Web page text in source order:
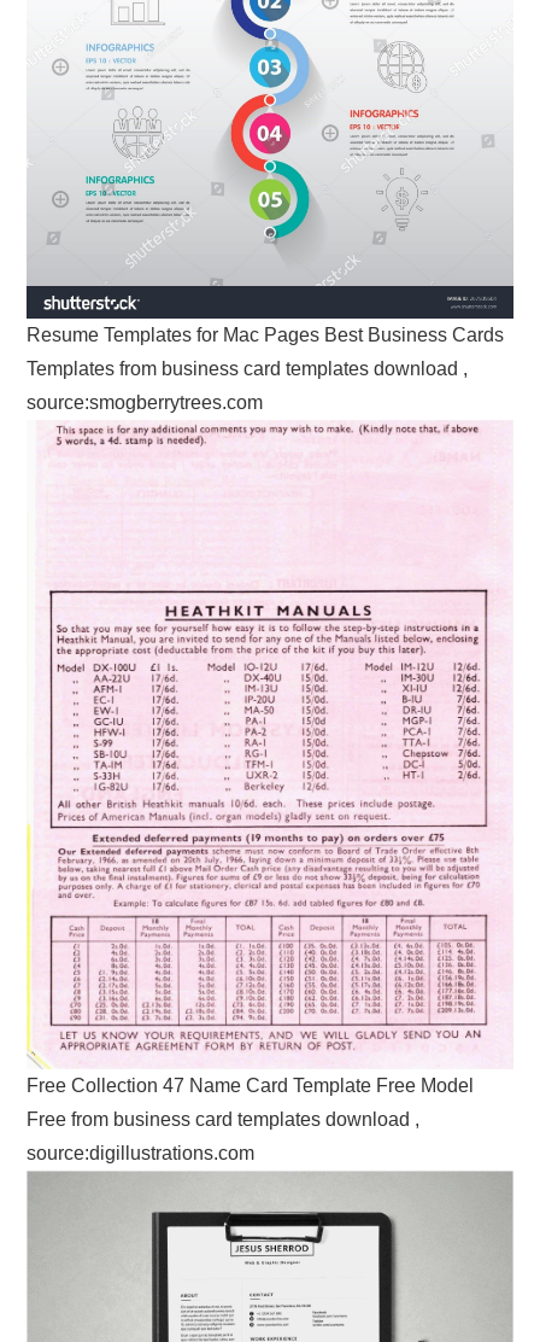
Resume Templates for Mac Pages Best Business Cards
Templates from business card templates download ,
source:smogberrytrees.com
Free Collection 47 Name Card Template Free Model
Free from business card templates download ,
source:digillustrations.com